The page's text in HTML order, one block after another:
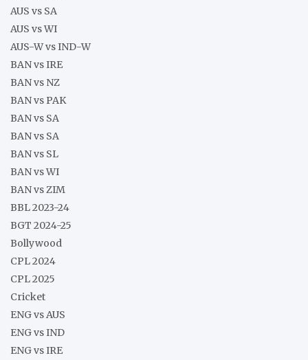
AUS vs SA
AUS vs WI
AUS-W vs IND-W
BAN vs IRE
BAN vs NZ
BAN vs PAK
BAN vs SA
BAN vs SA
BAN vs SL
BAN vs WI
BAN vs ZIM
BBL 2023-24
BGT 2024-25
Bollywood
CPL 2024
CPL 2025
Cricket
ENG vs AUS
ENG vs IND
ENG vs IRE